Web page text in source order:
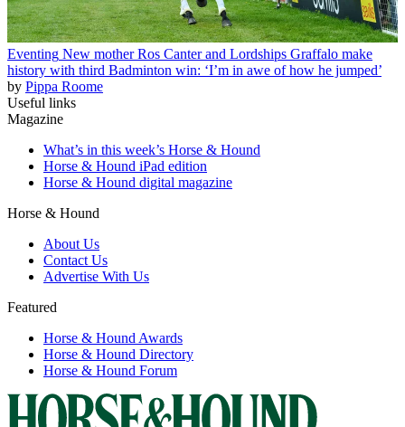
Eventing New mother Ros Canter and Lordships Graffalo make
history with third Badminton win: ‘I’m in awe of how he jumped’
by Pippa Roome
Useful links
Magazine
What’s in this week’s Horse & Hound
Horse & Hound iPad edition
Horse & Hound digital magazine
Horse & Hound
About Us
Contact Us
Advertise With Us
Featured
Horse & Hound Awards
Horse & Hound Directory
Horse & Hound Forum